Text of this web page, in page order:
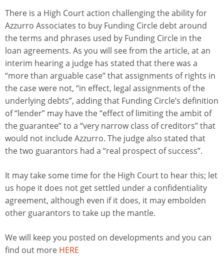
There is a High Court action challenging the ability for
Azzurro Associates to buy Funding Circle debt around
the terms and phrases used by Funding Circle in the
loan agreements. As you will see from the article, at an
interim hearing a judge has stated that there was a
“more than arguable case” that assignments of rights in
the case were not, “in effect, legal assignments of the
underlying debts”, adding that Funding Circle’s definition
of “lender” may have the “effect of limiting the ambit of
the guarantee” to a “very narrow class of creditors” that
would not include Azzurro. The judge also stated that
the two guarantors had a “real prospect of success”.
It may take some time for the High Court to hear this; let
us hope it does not get settled under a confidentiality
agreement, although even if it does, it may embolden
other guarantors to take up the mantle.
We will keep you posted on developments and you can
find out more HERE